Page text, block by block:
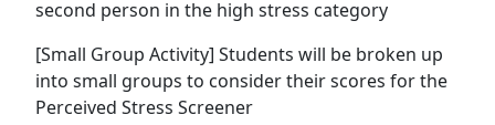
second person in the high stress category
[Small Group Activity] Students will be broken up
into small groups to consider their scores for the
Perceived Stress Screener